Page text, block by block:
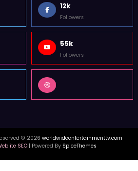
12k
Followers
55k
Followers
© 2026 worldwideentertainmenttv.com
SEO| Powered By SpiceThemes